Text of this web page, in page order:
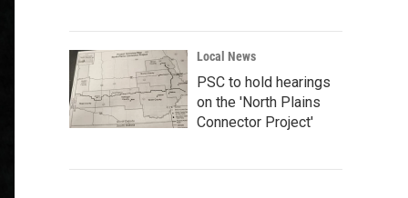
Local News
PSC to hold hearings
on the 'North Plains
Connector Project'